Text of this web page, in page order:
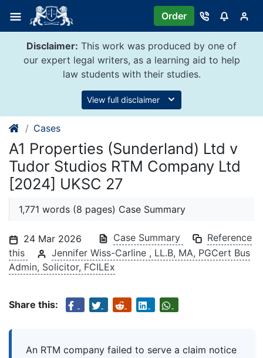
content
Order
Disclaimer: This work was produced by one of
our expert legal writers, as a learning aid to help
law students with their studies.
View full disclaimer
Cases
A1 Properties (Sunderland) Ltd v
Tudor Studios RTM Company Ltd
[2024] UKSC 27
1,771 words (8 pages) Case Summary
24 Mar 2026 Case Summary
Reference
this
Jennifer Wiss-Carline , LL.B, MA, PGCert Bus
Admin, Solicitor, FCILEx
Share this:
An RTM company failed to serve a claim notice